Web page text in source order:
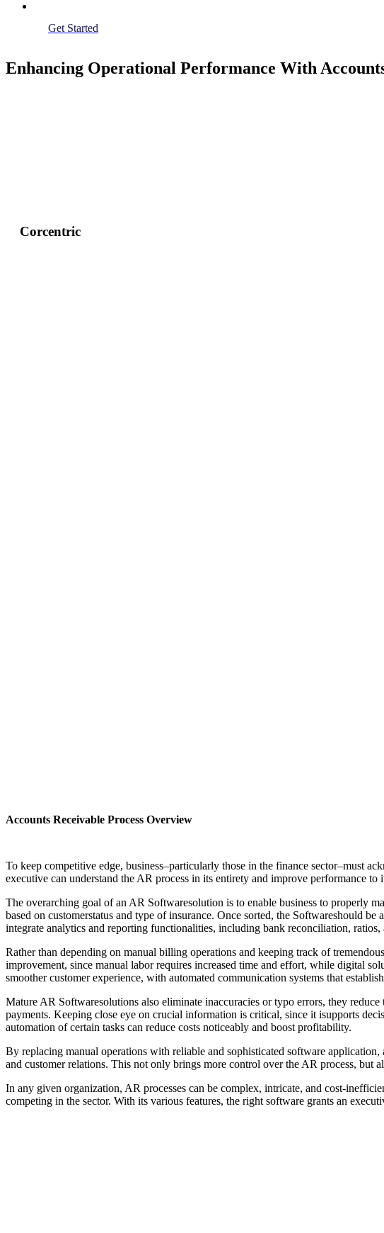
Get Started
Enhancing Operational Performance With
Corcentric
Accounts Receivable Process Overview
To keep competitive edge, business–particularly those in the finance sector–must
executive can understand the AR process in its entirety and improve performance to
The overarching goal of an AR Softwaresolution is to enable business to properly
based on customerstatus and type of insurance. Once sorted, the Softwareshould
integrate analytics and reporting functionalities, including bank reconciliation,
Rather than depending on manual billing operations and keeping track of
improvement, since manual labor requires increased time and effort, while digital
smoother customer experience, with automated communication systems that
Mature AR Softwaresolutions also eliminate inaccuracies or typo errors, they
payments. Keeping close eye on crucial information is critical, since it isupports
automation of certain tasks can reduce costs noticeably and boost profitability.
By replacing manual operations with reliable and sophisticated software
and customer relations. This not only brings more control over the AR process, but
In any given organization, AR processes can be complex, intricate, and cost-
competing in the sector. With its various features, the right software grants an